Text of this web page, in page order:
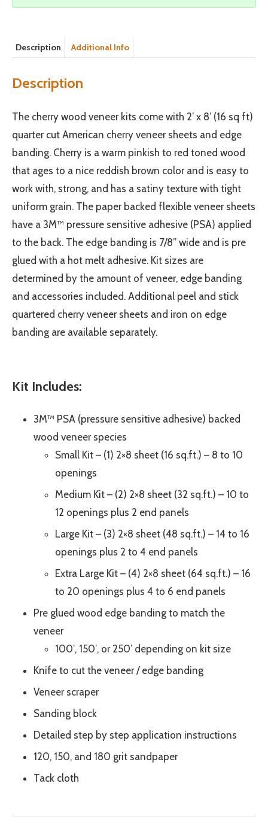
Description Additional Info
Description
The cherry wood veneer kits come with 2’ x 8’ (16 sq ft)
quarter cut American cherry veneer sheets and edge
banding. Cherry is a warm pinkish to red toned wood
that ages to a nice reddish brown color and is easy to
work with, strong, and has a satiny texture with tight
uniform grain. The paper backed flexible veneer sheets
have a 3M™ pressure sensitive adhesive (PSA) applied
to the back. The edge banding is 7/8” wide and is pre
glued with a hot melt adhesive. Kit sizes are
determined by the amount of veneer, edge banding
and accessories included. Additional peel and stick
quartered cherry veneer sheets and iron on edge
banding are available separately.
Kit Includes:
3M™ PSA (pressure sensitive adhesive) backed
wood veneer species
Small Kit – (1) 2×8 sheet (16 sq.ft.) – 8 to 10
openings
Medium Kit – (2) 2×8 sheet (32 sq.ft.) – 10 to
12 openings plus 2 end panels
Large Kit – (3) 2×8 sheet (48 sq.ft.) – 14 to 16
openings plus 2 to 4 end panels
Extra Large Kit – (4) 2×8 sheet (64 sq.ft.) – 16
to 20 openings plus 4 to 6 end panels
Pre glued wood edge banding to match the
veneer
100′, 150′, or 250′ depending on kit size
Knife to cut the veneer / edge banding
Veneer scraper
Sanding block
Detailed step by step application instructions
120, 150, and 180 grit sandpaper
Tack cloth